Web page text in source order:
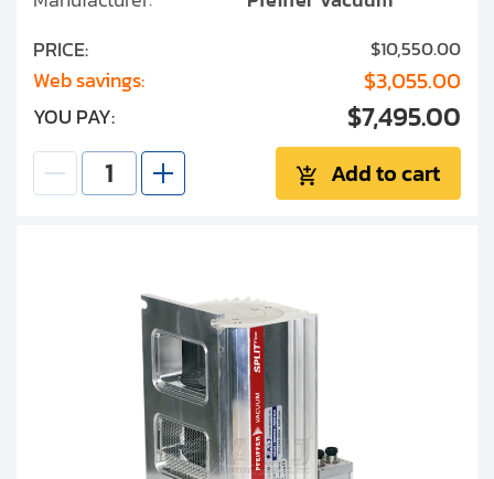
PRICE:
$10,550.00
Web savings: $3,055.00
YOU PAY: $7,495.00
Add to cart